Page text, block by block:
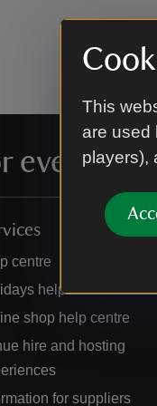
This
are used
players),
ever
centre
help centre
shop help centre
hire and hosting
for suppliers